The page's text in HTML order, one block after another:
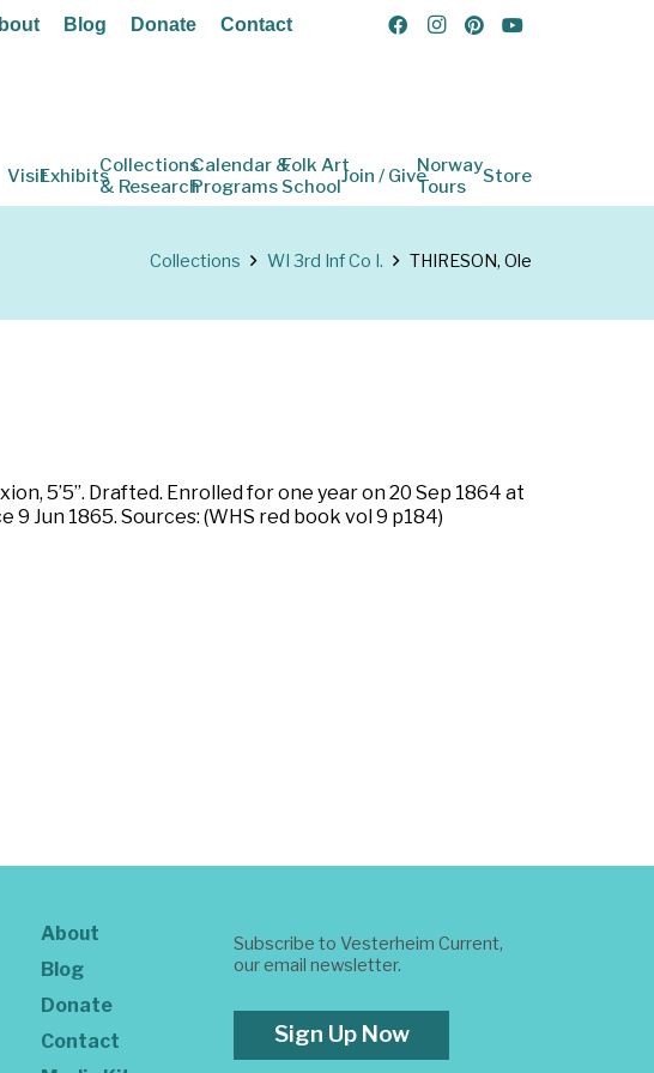
Blog Donate Contact
VisitExhibitsCollections
& Research
Calendar &
Programs
Folk Art
SchoolJoin / GiveNorway
Tours
Store
Collections WI 3rd Inf Co I. THIRESON, Ole
5’5”. Drafted. Enrolled for one year on 20 Sep 1864 at
Jun 1865. Sources: (WHS red book vol 9 p184)
About
Blog
Donate
Contact
Subscribe to Vesterheim Current,
our email newsletter.
Sign Up Now